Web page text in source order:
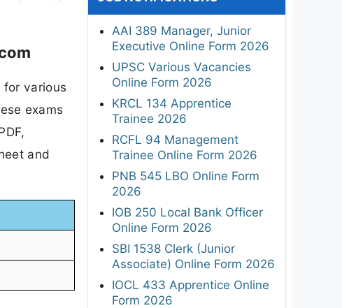
various
exams
and
AAI 389 Manager, Junior
Executive Online Form 2026
UPSC Various Vacancies
Online Form 2026
KRCL 134 Apprentice
Trainee 2026
RCFL 94 Management
Trainee Online Form 2026
PNB 545 LBO Online Form
2026
IOB 250 Local Bank Officer
Online Form 2026
SBI 1538 Clerk (Junior
Associate) Online Form 2026
IOCL 433 Apprentice Online
Form 2026